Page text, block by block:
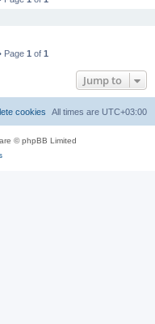
Page 1 of 1
Jump to
All times are UTC+03:00
cookies
© phpBB Limited